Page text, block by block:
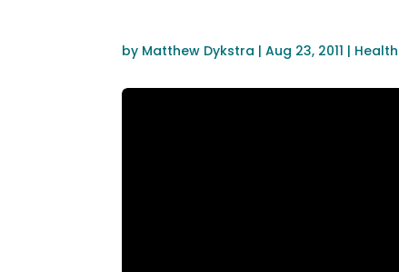
by Matthew Dykstra |Aug 23, 2011 | Health